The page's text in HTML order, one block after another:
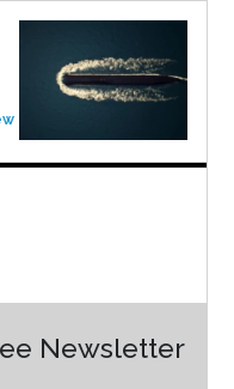
Event
Newsletter